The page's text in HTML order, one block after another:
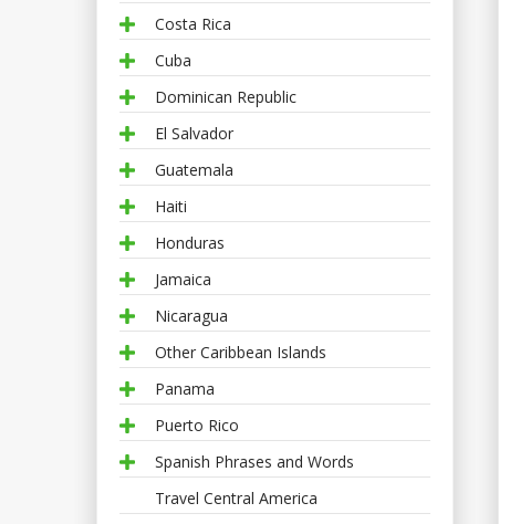
Costa Rica
Cuba
Dominican Republic
El Salvador
Guatemala
Haiti
Honduras
Jamaica
Nicaragua
Other Caribbean Islands
Panama
Puerto Rico
Spanish Phrases and Words
Travel Central America